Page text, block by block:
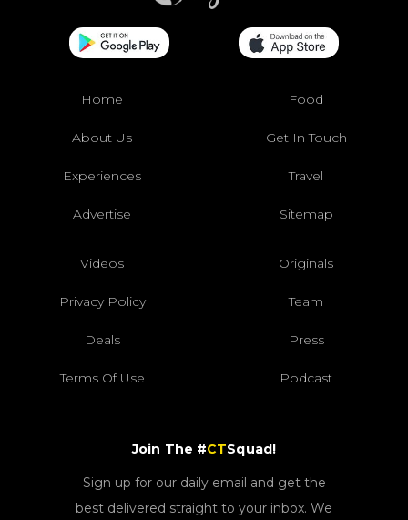
Home Food
About Us Get In Touch
Experiences Travel
Advertise Sitemap
Videos Originals
Privacy Policy Team
Deals Press
Terms Of Use Podcast
Join The #CTSquad!
Sign up for our daily email and get the
best delivered straight to your inbox. We